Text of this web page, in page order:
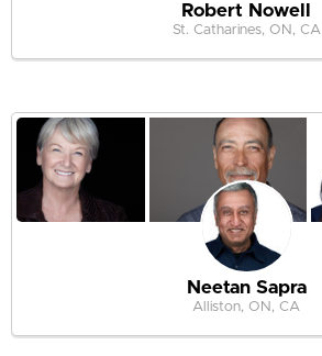
Robert Nowell
St. Catharines, ON, CA
Neetan Sapra
Alliston, ON, CA